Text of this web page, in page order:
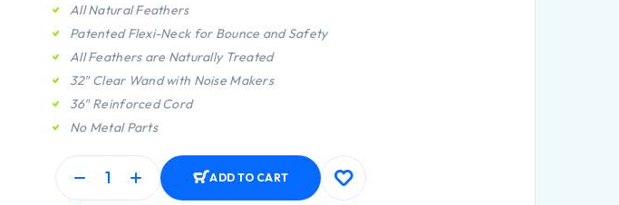
All Natural Feathers
Patented Flexi-Neck for Bounce and Safety
All Feathers are Naturally Treated
32″ Clear Wand with Noise Makers
36″ Reinforced Cord
No Metal Parts
ADD TO CART